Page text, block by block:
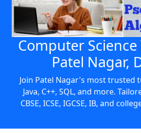
Computer
Patel Nagar,
Join Patel Nagar's most trusted
Java, C++, SQL, and more.
CBSE, ICSE, IGCSE, IB, and